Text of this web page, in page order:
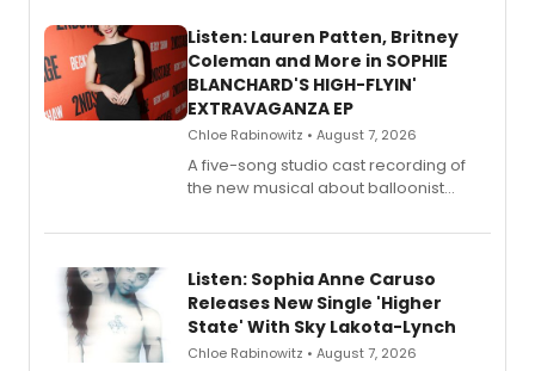
Listen: Lauren Patten, Britney
Coleman and More in SOPHIE
BLANCHARD'S HIGH-FLYIN'
EXTRAVAGANZA EP
Chloe Rabinowitz • August 7, 2026
A five-song studio cast recording of
the new musical about balloonist
streaming, featuring Tony winner
Listen: Sophia Anne Caruso
Releases New Single 'Higher
State' With Sky Lakota-Lynch
Chloe Rabinowitz • August 7, 2026